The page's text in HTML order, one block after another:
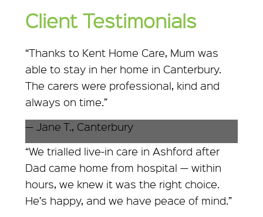
Client Testimonials
“Thanks to Kent Home Care, Mum was
able to stay in her home in Canterbury.
The carers were professional, kind and
always on time.”
— Jane T., Canterbury
“We trialled live‑in care in Ashford after
Dad came home from hospital — within
hours, we knew it was the right choice.
He’s happy, and we have peace of mind.”